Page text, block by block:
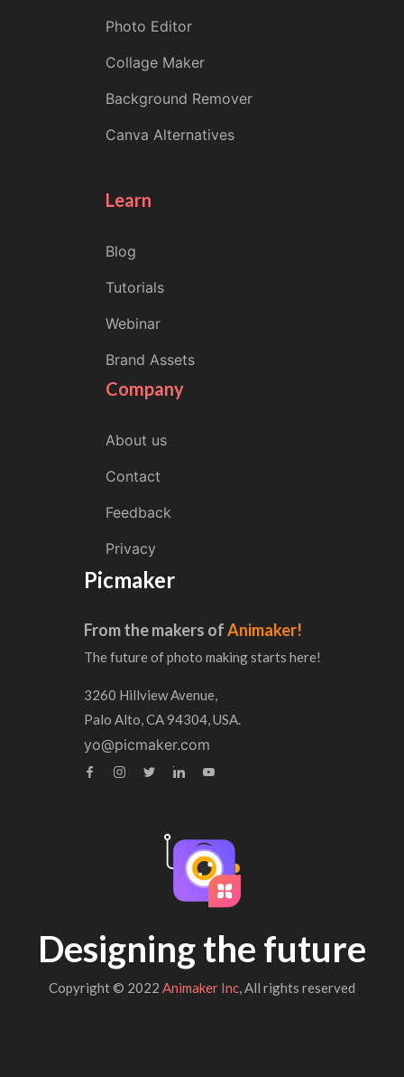
Photo Editor
Collage Maker
Background Remover
Canva Alternatives
Learn
Blog
Tutorials
Webinar
Brand Assets
Company
About us
Contact
Feedback
Privacy
Picmaker
From the makers ofAnimaker!
The future of photo making starts here!
3260 Hillview Avenue,
Palo Alto, CA 94304, USA.
yo@picmaker.com
Designing the future
Copyright © 2022 Animaker Inc, All rights reserved